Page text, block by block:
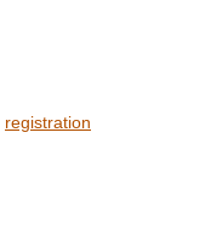
registration